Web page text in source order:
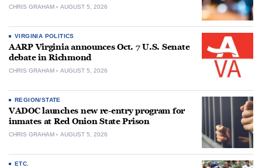
CHRIS GRAHAM AUGUST 5, 2026
VIRGINIA POLITICS
AARP Virginia announces Oct. 7 U.S. Senate
debate in Richmond
CHRIS GRAHAM AUGUST 5, 2026
REGION/STATE
VADOC launches new re-entry program for
inmates at Red Onion State Prison
CHRIS GRAHAM AUGUST 5, 2026
ETC.